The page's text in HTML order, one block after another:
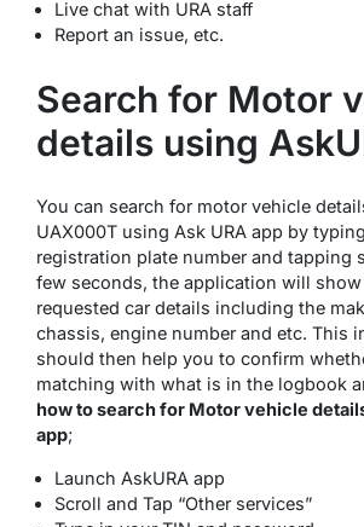
Live chat with URA staff
Report an issue, etc.
Search for Motor
details using
You can search for motor vehicle
UAX000T using Ask URA app by
registration plate number and tapping
few seconds, the application will
requested car details including the
chassis, engine number and etc. This
should then help you to confirm
matching with what is in the logbook
how to search for Motor vehicle
app;
Launch AskURA app
Scroll and Tap “Other services”